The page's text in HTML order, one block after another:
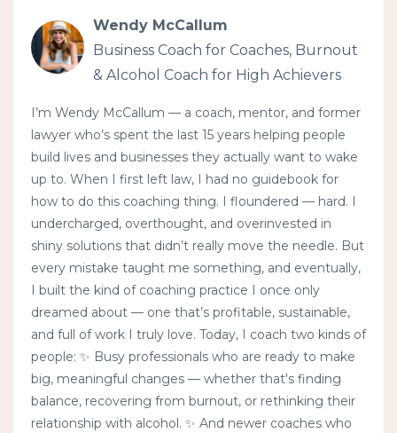
Wendy McCallum
Business Coach for Coaches, Burnout
& Alcohol Coach for High Achievers
I’m Wendy McCallum — a coach, mentor, and former
lawyer who’s spent the last 15 years helping people
build lives and businesses they actually want to wake
up to. When I first left law, I had no guidebook for
how to do this coaching thing. I floundered — hard. I
undercharged, overthought, and overinvested in
shiny solutions that didn’t really move the needle. But
every mistake taught me something, and eventually,
I built the kind of coaching practice I once only
dreamed about — one that’s profitable, sustainable,
and full of work I truly love. Today, I coach two kinds of
people: ✨ Busy professionals who are ready to make
big, meaningful changes — whether that's finding
balance, recovering from burnout, or rethinking their
relationship with alcohol. ✨ And newer coaches who